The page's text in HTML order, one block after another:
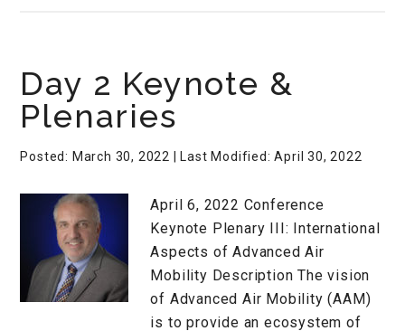
Day 2 Keynote &
Plenaries
Posted: March 30, 2022 | Last Modified: April 30, 2022
April 6, 2022 Conference
Keynote Plenary III: International
Aspects of Advanced Air
Mobility Description The vision
of Advanced Air Mobility (AAM)
is to provide an ecosystem of